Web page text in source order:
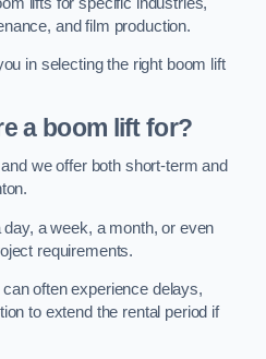
and film production.
in selecting the right boom lift
a boom lift for?
we offer both short-term and
a week, a month, or even
requirements.
often experience delays,
to extend the rental period if